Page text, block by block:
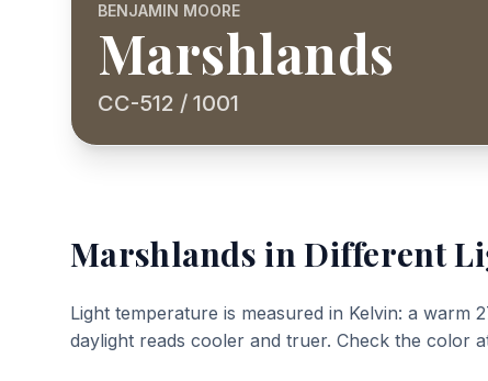
BENJAMIN MOORE
Marshlands
CC-512 / 1001
Marshlands in Different
Light temperature is measured in Kelvin: a
daylight reads cooler and truer. Check the color